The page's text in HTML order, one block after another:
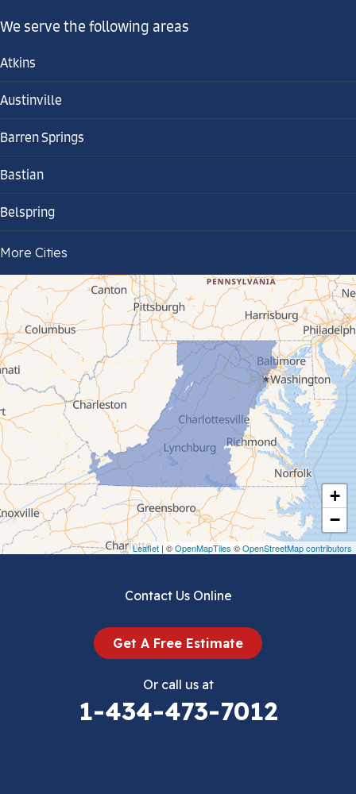
+
−
Leaflet | ©OpenMapTiles ©OpenStreetMap contributors
We serve the following areas
Atkins
Austinville
Barren Springs
Bastian
Belspring
Bland
Bluefield
Cana
Cedar Bluff
Ceres
Chilhowie
Cripple Creek
Crockett
Draper
More Cities
Contact Us Online
Get A Free Estimate
Or call us at
1-434-473-7012